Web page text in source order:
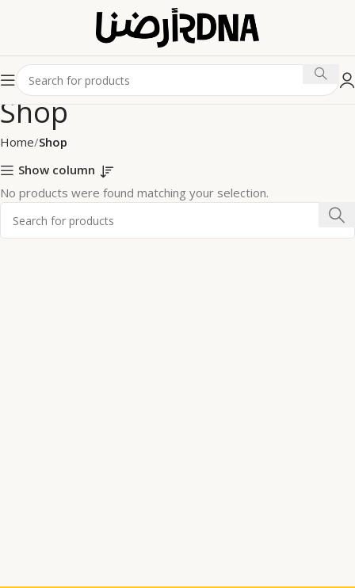
Shop
Home Shop
Show column
No products were found matching your selection.